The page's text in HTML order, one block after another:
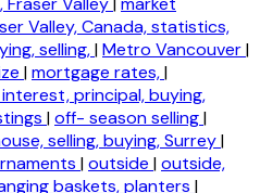
Valley, Canada, statistics,
selling,|Metro Vancouver|
|mortgage rates,|
principal, buying,
|off- season selling|
selling, buying, Surrey|
|outside |outside,
baskets, planters |